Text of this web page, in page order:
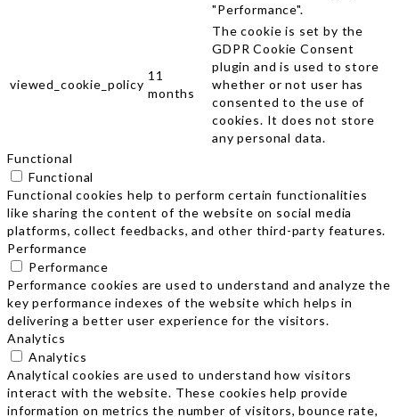
"Performance".
viewed_cookie_policy
11
months
The cookie is set by the
GDPR Cookie Consent
plugin and is used to store
whether or not user has
consented to the use of
cookies. It does not store
any personal data.
Functional
Functional
Functional cookies help to perform certain functionalities
like sharing the content of the website on social media
platforms, collect feedbacks, and other third-party features.
Performance
Performance
Performance cookies are used to understand and analyze the
key performance indexes of the website which helps in
delivering a better user experience for the visitors.
Analytics
Analytics
Analytical cookies are used to understand how visitors
interact with the website. These cookies help provide
information on metrics the number of visitors, bounce rate,